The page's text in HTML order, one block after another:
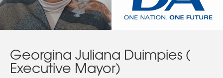
Georgina Juliana Duimpies (
Executive Mayor)